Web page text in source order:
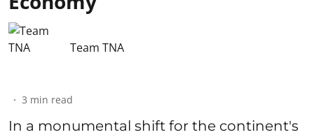
Team TNA
3 min read
In a monumental shift for the continent's